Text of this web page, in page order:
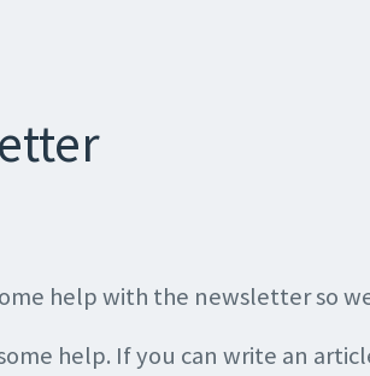
help with the newsletter so
help. If you can write an